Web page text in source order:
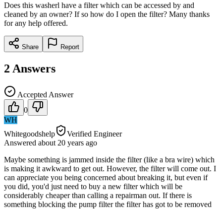
Does this washerl have a filter which can be accessed by and
cleaned by an owner? If so how do I open the filter? Many thanks
for any help offered.
Share Report
2 Answers
Accepted Answer
0
WH
Whitegoodshelp
Verified Engineer
Answered about 20 years ago
Maybe something is jammed inside the filter (like a bra wire) which
is making it awkward to get out. However, the filter will come out. I
can appreciate you being concerned about breaking it, but even if
you did, you'd just need to buy a new filter which will be
considerably cheaper than calling a repairman out. If there is
something blocking the pump filter the filter has got to be removed